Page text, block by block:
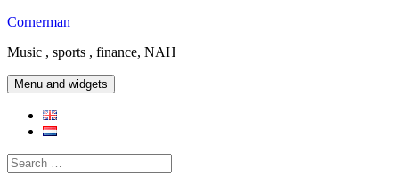
Skip
content
Cornerman
Music , sports , finance, NAH
Menu and widgets
Search
for: